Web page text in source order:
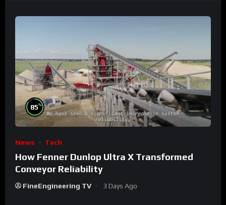
85%
News Tech
How Fenner Dunlop Ultra X Transformed
Conveyor Reliability
FineEngineering TV 3 Days Ago